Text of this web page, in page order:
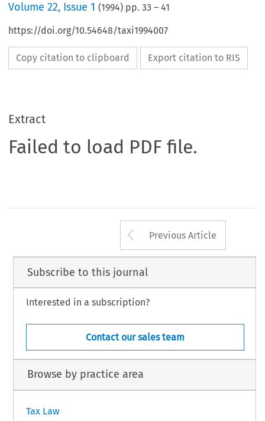
Volume22, Issue 1 (1994) pp.33 –41
https://doi.org/10.54648/taxi1994007
Copy citation to clipboard Export citation to RIS
Extract
Failed to load PDF file.
Arrow button
Previous Article
Subscribe to this journal
Interested in a subscription?
Contact our sales team
Browse by practice area
Tax Law